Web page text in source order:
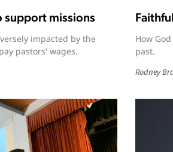
support missions
impacted by the
pastors' wages.
How
past.
Rodney